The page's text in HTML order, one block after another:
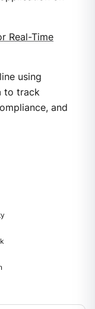
Real-Time
using
to track
and